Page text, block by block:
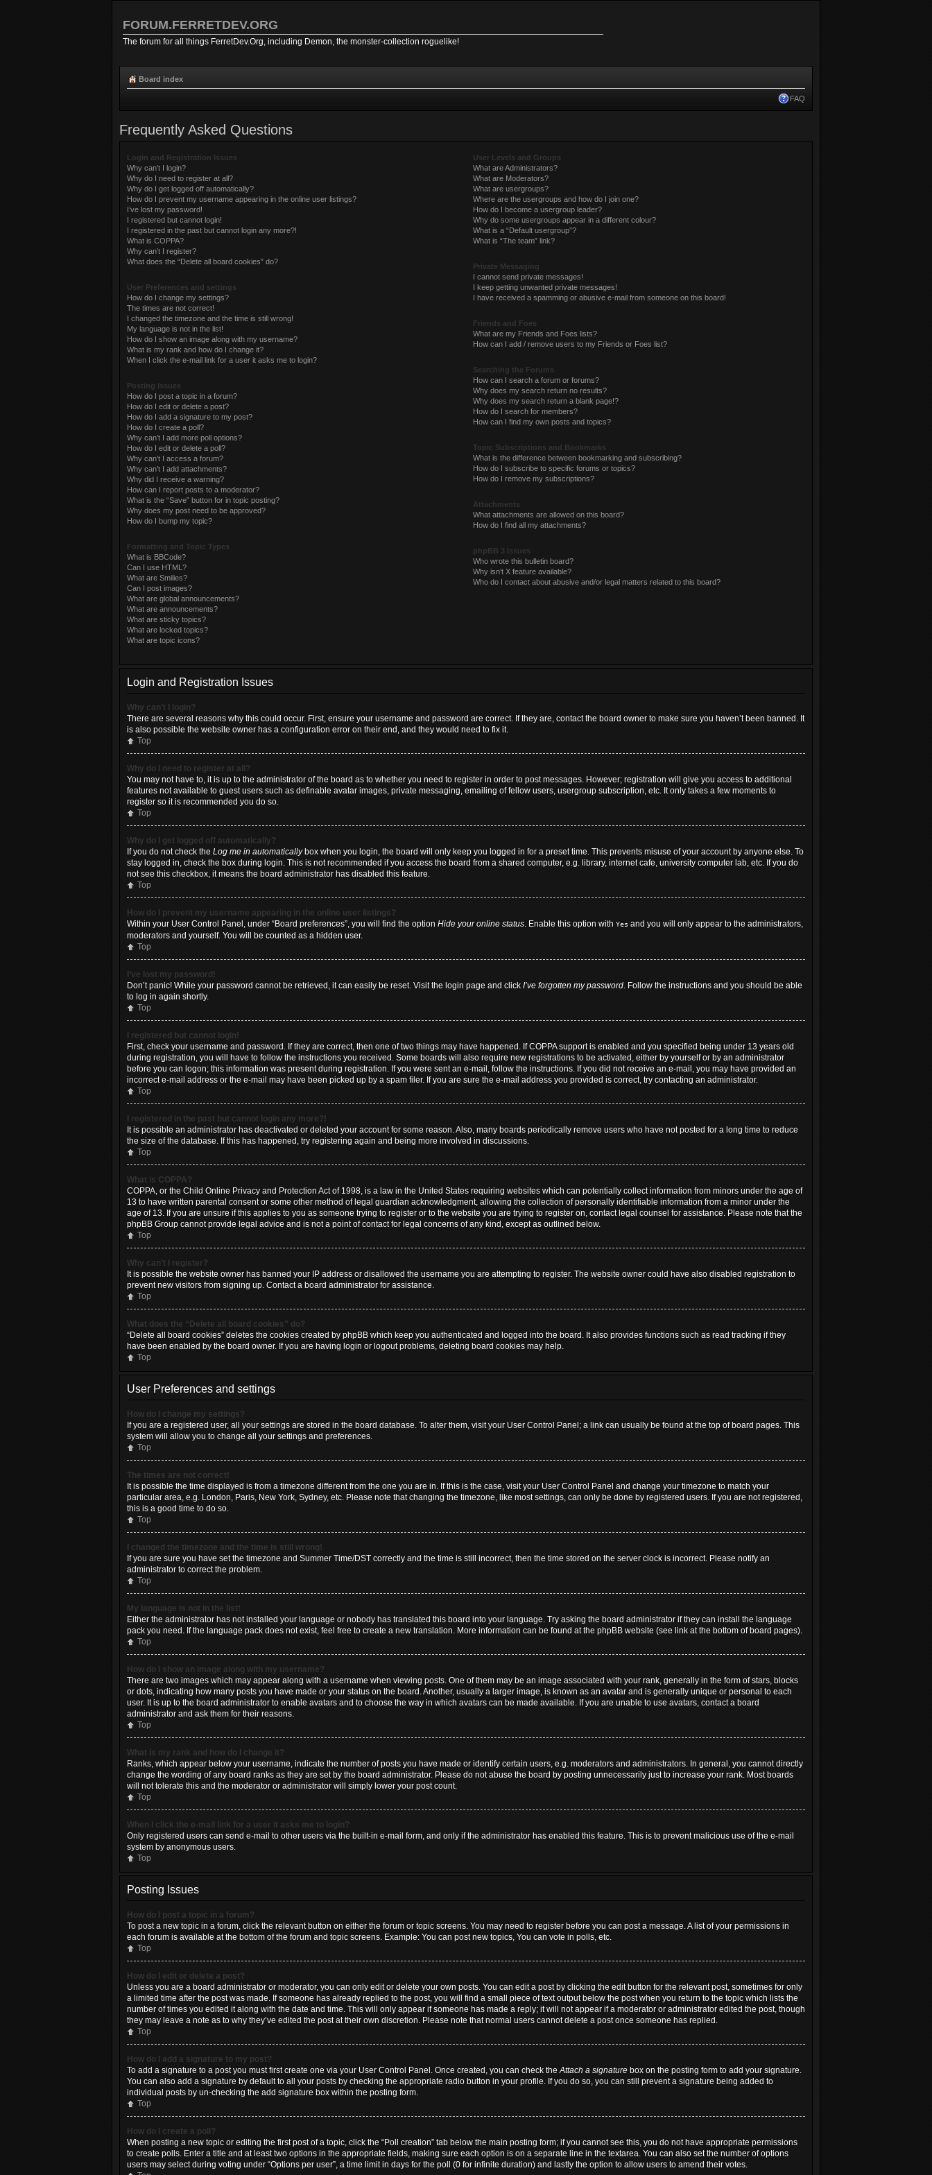
FORUM.FERRETDEV.ORG
The forum for all things FerretDev.Org, including Demon, the monster-collection roguelike!
Board index
FAQ
Frequently Asked Questions
Login and Registration Issues
Why can’t I login?
Why do I need to register at all?
Why do I get logged off automatically?
How do I prevent my username appearing in the online user listings?
I’ve lost my password!
I registered but cannot login!
I registered in the past but cannot login any more?!
What is COPPA?
Why can’t I register?
What does the “Delete all board cookies” do?
User Preferences and settings
How do I change my settings?
The times are not correct!
I changed the timezone and the time is still wrong!
My language is not in the list!
How do I show an image along with my username?
What is my rank and how do I change it?
When I click the e-mail link for a user it asks me to login?
Posting Issues
How do I post a topic in a forum?
How do I edit or delete a post?
How do I add a signature to my post?
How do I create a poll?
Why can’t I add more poll options?
How do I edit or delete a poll?
Why can’t I access a forum?
Why can’t I add attachments?
Why did I receive a warning?
How can I report posts to a moderator?
What is the “Save” button for in topic posting?
Why does my post need to be approved?
How do I bump my topic?
Formatting and Topic Types
What is BBCode?
Can I use HTML?
What are Smilies?
Can I post images?
What are global announcements?
What are announcements?
What are sticky topics?
What are locked topics?
What are topic icons?
User Levels and Groups
What are Administrators?
What are Moderators?
What are usergroups?
Where are the usergroups and how do I join one?
How do I become a usergroup leader?
Why do some usergroups appear in a different colour?
What is a “Default usergroup”?
What is “The team” link?
Private Messaging
I cannot send private messages!
I keep getting unwanted private messages!
I have received a spamming or abusive e-mail from someone on this board!
Friends and Foes
What are my Friends and Foes lists?
How can I add / remove users to my Friends or Foes list?
Searching the Forums
How can I search a forum or forums?
Why does my search return no results?
Why does my search return a blank page!?
How do I search for members?
How can I find my own posts and topics?
Topic Subscriptions and Bookmarks
What is the difference between bookmarking and subscribing?
How do I subscribe to specific forums or topics?
How do I remove my subscriptions?
Attachments
What attachments are allowed on this board?
How do I find all my attachments?
phpBB 3 Issues
Who wrote this bulletin board?
Why isn’t X feature available?
Who do I contact about abusive and/or legal matters related to this board?
Login and Registration Issues
Why can’t I login?
There are several reasons why this could occur. First, ensure your username and password are correct. If they are, contact the board owner to make sure you haven’t been banned. It
is also possible the website owner has a configuration error on their end, and they would need to fix it.
Top
Why do I need to register at all?
You may not have to, it is up to the administrator of the board as to whether you need to register in order to post messages. However; registration will give you access to additional
features not available to guest users such as definable avatar images, private messaging, emailing of fellow users, usergroup subscription, etc. It only takes a few moments to
register so it is recommended you do so.
Top
Why do I get logged off automatically?
If you do not check the Log me in automaticallybox when you login, the board will only keep you logged in for a preset time. This prevents misuse of your account by anyone else. To
stay logged in, check the box during login. This is not recommended if you access the board from a shared computer, e.g. library, internet cafe, university computer lab, etc. If you do
not see this checkbox, it means the board administrator has disabled this feature.
Top
How do I prevent my username appearing in the online user listings?
Within your User Control Panel, under “Board preferences”, you will find the option Hide your online status. Enable this option with Yes and you will only appear to the administrators,
moderators and yourself. You will be counted as a hidden user.
Top
I’ve lost my password!
Don’t panic! While your password cannot be retrieved, it can easily be reset. Visit the login page and click I’ve forgotten my password. Follow the instructions and you should be able
to log in again shortly.
Top
I registered but cannot login!
First, check your username and password. If they are correct, then one of two things may have happened. If COPPA support is enabled and you specified being under 13 years old
during registration, you will have to follow the instructions you received. Some boards will also require new registrations to be activated, either by yourself or by an administrator
before you can logon; this information was present during registration. If you were sent an e-mail, follow the instructions. If you did not receive an e-mail, you may have provided an
incorrect e-mail address or the e-mail may have been picked up by a spam filer. If you are sure the e-mail address you provided is correct, try contacting an administrator.
Top
I registered in the past but cannot login any more?!
It is possible an administrator has deactivated or deleted your account for some reason. Also, many boards periodically remove users who have not posted for a long time to reduce
the size of the database. If this has happened, try registering again and being more involved in discussions.
Top
What is COPPA?
COPPA, or the Child Online Privacy and Protection Act of 1998, is a law in the United States requiring websites which can potentially collect information from minors under the age of
13 to have written parental consent or some other method of legal guardian acknowledgment, allowing the collection of personally identifiable information from a minor under the
age of 13. If you are unsure if this applies to you as someone trying to register or to the website you are trying to register on, contact legal counsel for assistance. Please note that the
phpBB Group cannot provide legal advice and is not a point of contact for legal concerns of any kind, except as outlined below.
Top
Why can’t I register?
It is possible the website owner has banned your IP address or disallowed the username you are attempting to register. The website owner could have also disabled registration to
prevent new visitors from signing up. Contact a board administrator for assistance.
Top
What does the “Delete all board cookies” do?
“Delete all board cookies” deletes the cookies created by phpBB which keep you authenticated and logged into the board. It also provides functions such as read tracking if they
have been enabled by the board owner. If you are having login or logout problems, deleting board cookies may help.
Top
User Preferences and settings
How do I change my settings?
If you are a registered user, all your settings are stored in the board database. To alter them, visit your User Control Panel; a link can usually be found at the top of board pages. This
system will allow you to change all your settings and preferences.
Top
The times are not correct!
It is possible the time displayed is from a timezone different from the one you are in. If this is the case, visit your User Control Panel and change your timezone to match your
particular area, e.g. London, Paris, New York, Sydney, etc. Please note that changing the timezone, like most settings, can only be done by registered users. If you are not registered,
this is a good time to do so.
Top
I changed the timezone and the time is still wrong!
If you are sure you have set the timezone and Summer Time/DST correctly and the time is still incorrect, then the time stored on the server clock is incorrect. Please notify an
administrator to correct the problem.
Top
My language is not in the list!
Either the administrator has not installed your language or nobody has translated this board into your language. Try asking the board administrator if they can install the language
pack you need. If the language pack does not exist, feel free to create a new translation. More information can be found at the phpBB website (see link at the bottom of board pages).
Top
How do I show an image along with my username?
There are two images which may appear along with a username when viewing posts. One of them may be an image associated with your rank, generally in the form of stars, blocks
or dots, indicating how many posts you have made or your status on the board. Another, usually a larger image, is known as an avatar and is generally unique or personal to each
user. It is up to the board administrator to enable avatars and to choose the way in which avatars can be made available. If you are unable to use avatars, contact a board
administrator and ask them for their reasons.
Top
What is my rank and how do I change it?
Ranks, which appear below your username, indicate the number of posts you have made or identify certain users, e.g. moderators and administrators. In general, you cannot directly
change the wording of any board ranks as they are set by the board administrator. Please do not abuse the board by posting unnecessarily just to increase your rank. Most boards
will not tolerate this and the moderator or administrator will simply lower your post count.
Top
When I click the e-mail link for a user it asks me to login?
Only registered users can send e-mail to other users via the built-in e-mail form, and only if the administrator has enabled this feature. This is to prevent malicious use of the e-mail
system by anonymous users.
Top
Posting Issues
How do I post a topic in a forum?
To post a new topic in a forum, click the relevant button on either the forum or topic screens. You may need to register before you can post a message. A list of your permissions in
each forum is available at the bottom of the forum and topic screens. Example: You can post new topics, You can vote in polls, etc.
Top
How do I edit or delete a post?
Unless you are a board administrator or moderator, you can only edit or delete your own posts. You can edit a post by clicking the edit button for the relevant post, sometimes for only
a limited time after the post was made. If someone has already replied to the post, you will find a small piece of text output below the post when you return to the topic which lists the
number of times you edited it along with the date and time. This will only appear if someone has made a reply; it will not appear if a moderator or administrator edited the post, though
they may leave a note as to why they’ve edited the post at their own discretion. Please note that normal users cannot delete a post once someone has replied.
Top
How do I add a signature to my post?
To add a signature to a post you must first create one via your User Control Panel. Once created, you can check theAttach a signature box on the posting form to add your signature.
You can also add a signature by default to all your posts by checking the appropriate radio button in your profile. If you do so, you can still prevent a signature being added to
individual posts by un-checking the add signature box within the posting form.
Top
How do I create a poll?
When posting a new topic or editing the first post of a topic, click the “Poll creation” tab below the main posting form; if you cannot see this, you do not have appropriate permissions
to create polls. Enter a title and at least two options in the appropriate fields, making sure each option is on a separate line in the textarea. You can also set the number of options
users may select during voting under “Options per user”, a time limit in days for the poll (0 for infinite duration) and lastly the option to allow users to amend their votes.